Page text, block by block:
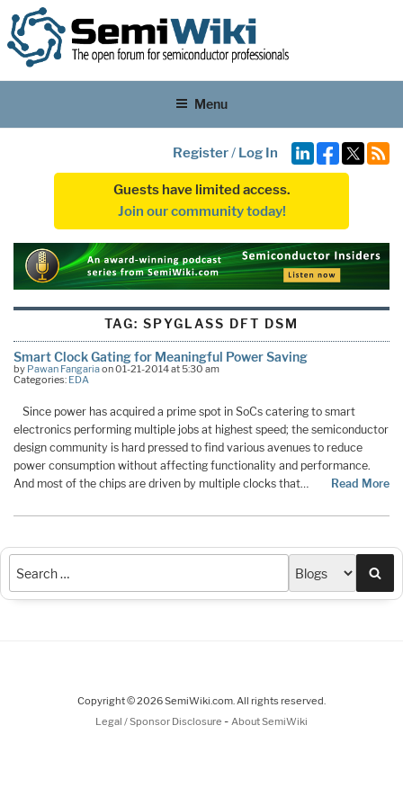
Menu
Register/ Log In
Guests have limited access.
Join our community today!
TAG: SPYGLASS DFT DSM
Smart Clock Gating for Meaningful Power Saving
by Pawan Fangariaon 01-21-2014 at 5:30 am
Categories: EDA
Since power has acquired a prime spot in SoCs catering to smart
electronics performing multiple jobs at highest speed; the semiconductor
design community is hard pressed to find various avenues to reduce
power consumption without affecting functionality and performance.
And most of the chips are driven by multiple clocks that…
Read More
Copyright © 2026 SemiWiki.com. All rights reserved.
Legal / Sponsor Disclosure - About SemiWiki